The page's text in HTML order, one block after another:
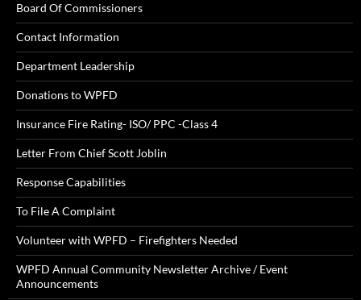
Board Of Commissioners
Contact Information
Department Leadership
Donations to WPFD
Insurance Fire Rating- ISO/ PPC -Class 4
Letter From Chief Scott Joblin
Response Capabilities
To File A Complaint
Volunteer with WPFD – Firefighters Needed
WPFD Annual Community Newsletter Archive / Event
Announcements